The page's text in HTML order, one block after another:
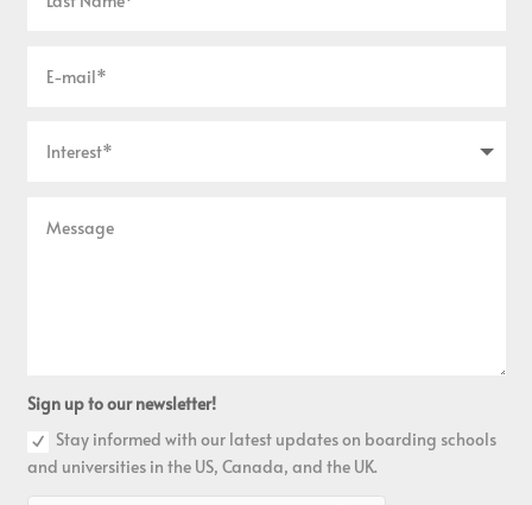
Sign up to our newsletter!
Stay informed with our latest updates on boarding schools
and universities in the US, Canada, and the UK.